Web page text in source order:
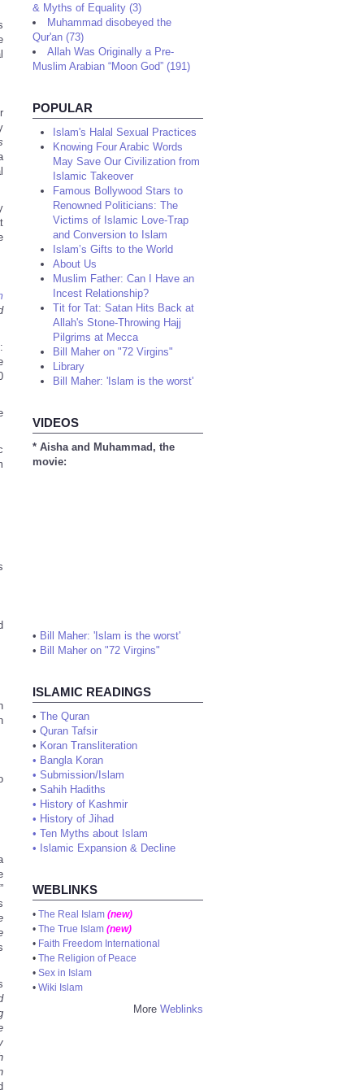
& Myths of Equality (3)
Muhammad disobeyed the
Qur'an (73)
Allah Was Originally a Pre-
Muslim Arabian “Moon God” (191)
POPULAR
Islam's Halal Sexual Practices
Knowing Four Arabic Words
May Save Our Civilization from
Islamic Takeover
Famous Bollywood Stars to
Renowned Politicians: The
Victims of Islamic Love-Trap
and Conversion to Islam
Islam’s Gifts to the World
About Us
Muslim Father: Can I Have an
Incest Relationship?
Tit for Tat: Satan Hits Back at
Allah's Stone-Throwing Hajj
Pilgrims at Mecca
Bill Maher on "72 Virgins"
Library
Bill Maher: 'Islam is the worst'
VIDEOS
* Aisha and Muhammad, the
movie:
• Bill Maher: 'Islam is the worst'
• Bill Maher on "72 Virgins"
ISLAMIC READINGS
• The Quran
• Quran Tafsir
• Koran Transliteration
• Bangla Koran
• Submission/Islam
• Sahih Hadiths
• History of Kashmir
• History of Jihad
• Ten Myths about Islam
• Islamic Expansion & Decline
WEBLINKS
• The Real Islam (new)
• The True Islam (new)
• Faith Freedom International
• The Religion of Peace
• Sex in Islam
• Wiki Islam
More Weblinks